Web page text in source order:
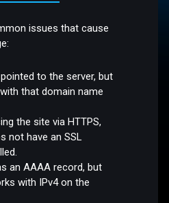
issues that cause
to the server, but
that domain name
the site via HTTPS,
not have an SSL
an AAAA record, but
with IPv4 on the